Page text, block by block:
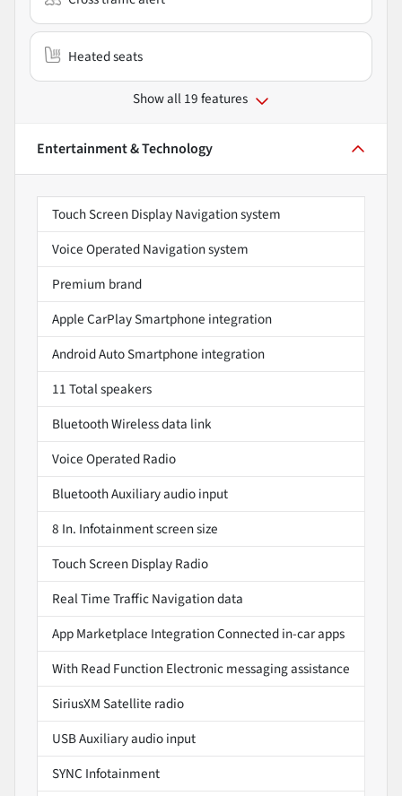
Heated seats
Show all 19 features
Entertainment & Technology
Touch Screen Display Navigation system
Voice Operated Navigation system
Premium brand
Apple CarPlay Smartphone integration
Android Auto Smartphone integration
11 Total speakers
Bluetooth Wireless data link
Voice Operated Radio
Bluetooth Auxiliary audio input
8 In. Infotainment screen size
Touch Screen Display Radio
Real Time Traffic Navigation data
App Marketplace Integration Connected in-car apps
With Read Function Electronic messaging assistance
SiriusXM Satellite radio
USB Auxiliary audio input
SYNC Infotainment